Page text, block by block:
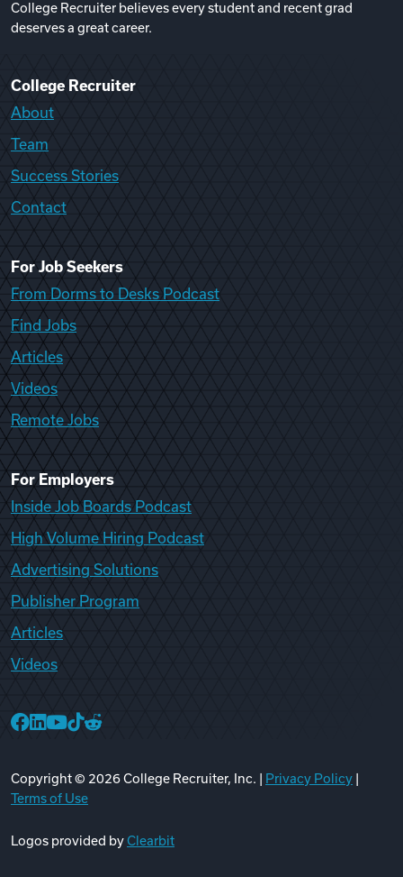
College Recruiter believes every student and recent grad
deserves a great career.
College Recruiter
About
Team
Success Stories
Contact
For Job Seekers
From Dorms to Desks Podcast
Find Jobs
Articles
Videos
Remote Jobs
For Employers
Inside Job Boards Podcast
High Volume Hiring Podcast
Advertising Solutions
Publisher Program
Articles
Videos
Copyright © 2026College Recruiter, Inc. | Privacy Policy
Terms of Use
Logos provided byClearbit